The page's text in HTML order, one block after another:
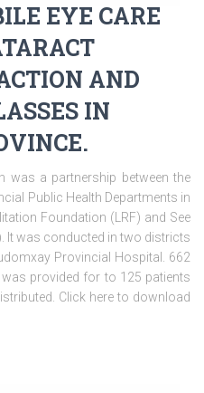
EYE CARE
AND
IN
was a partnership between the
Public Health Departments in
Foundation (LRF) and See
It was conducted in two districts
Provincial Hospital. 662
provided for to 125 patients
Click here to download